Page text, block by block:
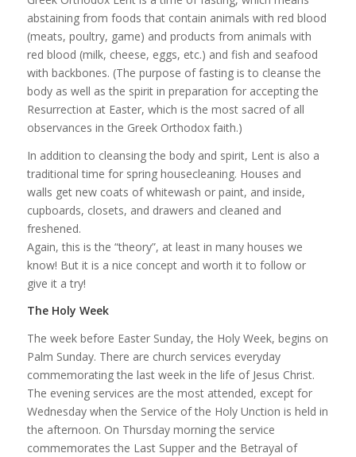
abstaining from foods that contain animals with red blood
(meats, poultry, game) and products from animals with
red blood (milk, cheese, eggs, etc.) and fish and seafood
with backbones. (The purpose of fasting is to cleanse the
body as well as the spirit in preparation for accepting the
Resurrection at Easter, which is the most sacred of all
observances in the Greek Orthodox faith.)
In addition to cleansing the body and spirit, Lent is also a
traditional time for spring housecleaning. Houses and
walls get new coats of whitewash or paint, and inside,
cupboards, closets, and drawers and cleaned and
freshened.
Again, this is the “theory”, at least in many houses we
know! But it is a nice concept and worth it to follow or
give it a try!
The Holy Week
The week before Easter Sunday, the Holy Week, begins on
Palm Sunday. There are church services everyday
commemorating the last week in the life of Jesus Christ.
The evening services are the most attended, except for
Wednesday when the Service of the Holy Unction is held in
the afternoon. On Thursday morning the service
commemorates the Last Supper and the Betrayal of